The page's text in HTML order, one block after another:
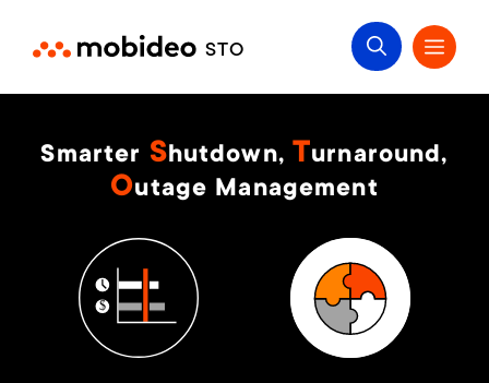
Smarter Shutdown, Turnaround,
Outage Management